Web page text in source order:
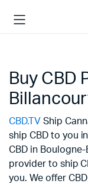
Buy CBD
CBD.TV Ship
ship CBD to you
CBD in
provider to ship
you. We offer